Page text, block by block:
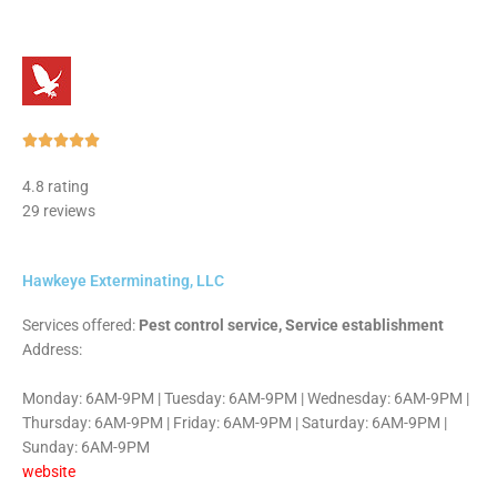
Rated
4.8 rating
29 reviews
Hawkeye Exterminating, LLC
Services offered: Pest control service, Service establishment
Address:
Monday: 6AM-9PM | Tuesday: 6AM-9PM | Wednesday: 6AM-9PM |
Thursday: 6AM-9PM | Friday: 6AM-9PM | Saturday: 6AM-9PM |
Sunday: 6AM-9PM
website